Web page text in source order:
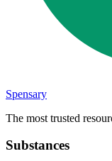
Spensary
The most trusted
Substances